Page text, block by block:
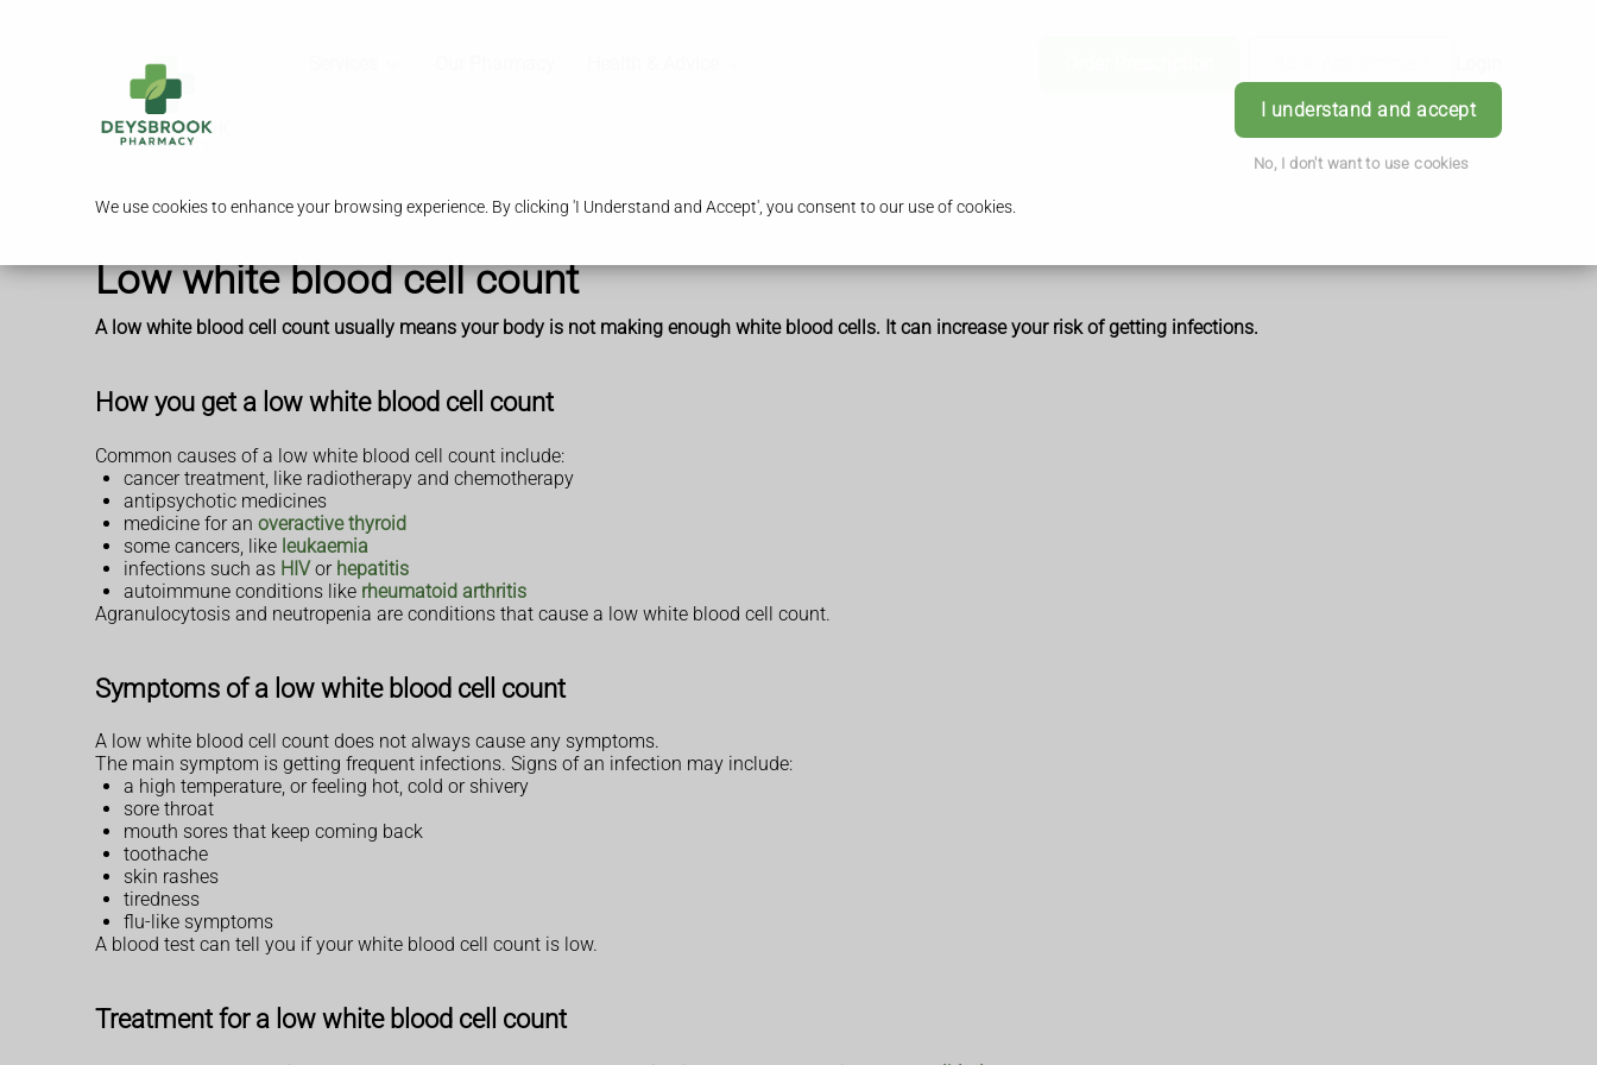
We use cookies to enhance your browsing experience. By clicking 'I Understand and Accept', you consent to our use of cookies.
I understand and accept
No, I don't want to use cookies
Low white blood cell count
A low white blood cell count usually means your body is not making enough white blood cells. It can increase your risk of getting infections.
How you get a low white blood cell count
Common causes of a low white blood cell count include:
cancer treatment, like radiotherapy and chemotherapy
antipsychotic medicines
medicine for an overactive thyroid
some cancers, like leukaemia
infections such as HIVor hepatitis
autoimmune conditions like rheumatoid arthritis
Agranulocytosis and neutropenia are conditions that cause a low white blood cell count.
Symptoms of a low white blood cell count
A low white blood cell count does not always cause any symptoms.
The main symptom is getting frequent infections. Signs of an infection may include:
a high temperature, or feeling hot, cold or shivery
sore throat
mouth sores that keep coming back
toothache
skin rashes
tiredness
flu-like symptoms
A blood test can tell you if your white blood cell count is low.
Treatment for a low white blood cell count